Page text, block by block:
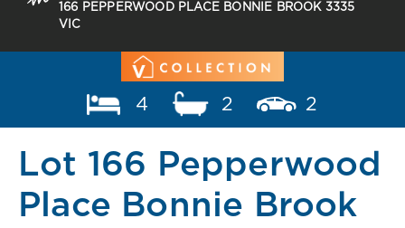
166 PEPPERWOOD PLACE BONNIE BROOK 3335
VIC
4 2 2
Lot 166 Pepperwood
Place Bonnie Brook